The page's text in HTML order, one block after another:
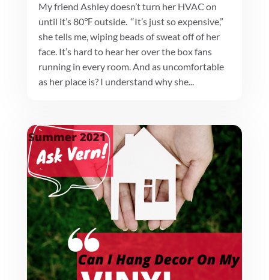
My friend Ashley doesn’t turn her HVAC on
until it’s 80℉ outside. “It’s just so expensive,”
she tells me, wiping beads of sweat off of her
face. It’s hard to hear her over the box fans
running in every room. And as uncomfortable
as her place is? I understand why she...